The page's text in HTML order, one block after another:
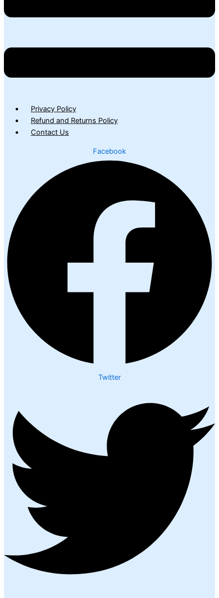
Privacy Policy
Refund and Returns Policy
Contact Us
Facebook
Twitter